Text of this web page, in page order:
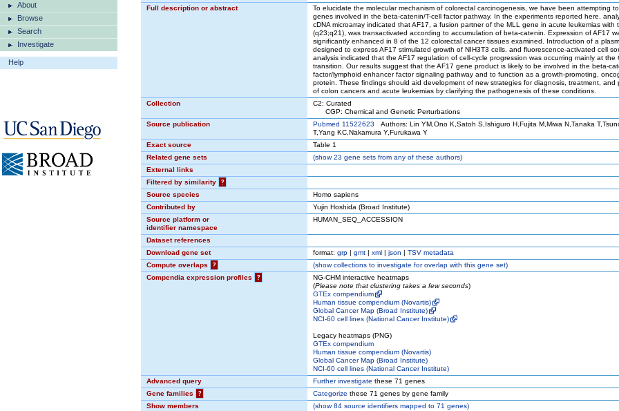
About
Browse
Search
Investigate
Help
Full description or abstract
To elucidate the molecular mechanism of colorectal carcinogenesis, we have been attempting
genes involved in the beta-catenin/T-cell factor pathway. In the experiments reported here,
cDNA microarray indicated that AF17, a fusion partner of the MLL gene in acute leukemias with
(q23;q21), was transactivated according to accumulation of beta-catenin. Expression of AF17
significantly enhanced in 8 of the 12 colorectal cancer tissues examined. Introduction of a
designed to express AF17 stimulated growth of NIH3T3 cells, and fluorescence-activated cell
analysis indicated that the AF17 regulation of cell-cycle progression was occurring mainly at the
transition. Our results suggest that the AF17 gene product is likely to be involved in the beta-
factor/lymphoid enhancer factor signaling pathway and to function as a growth-promoting,
protein. These findings should aid development of new strategies for diagnosis, treatment, and
of colon cancers and acute leukemias by clarifying the pathogenesis of these conditions.
Collection
C2: Curated
CGP: Chemical and Genetic Perturbations
Source publication
Pubmed 11522623 Authors: Lin YM,Ono K,Satoh S,Ishiguro H,Fujita M,Miwa N,Tanaka
T,Yang KC,Nakamura Y,Furukawa Y
Exact source
Table 1
Related gene sets
(show23 gene sets from any of these authors)
External links
Filtered by similarity
?
Source species
Homo sapiens
Contributed by
Yujin Hoshida (Broad Institute)
Source platform or
identifier namespace
HUMAN_SEQ_ACCESSION
Dataset references
Download gene set
format: grp | gmt | xml | json | TSV metadata
Compute overlaps
? (showcollections to investigate for overlap with this gene set)
Compendia expression profiles
?
NG-CHM interactive heatmaps
(Please note that clustering takes a few seconds)
GTEx compendium
Human tissue compendium (Novartis)
Global Cancer Map (Broad Institute)
NCI-60 cell lines (National Cancer Institute)
Legacy heatmaps (PNG)
GTEx compendium
Human tissue compendium (Novartis)
Global Cancer Map (Broad Institute)
NCI-60 cell lines (National Cancer Institute)
Advanced query
Further investigate these 71 genes
Gene families
? Categorize these 71 genes by gene family
Show members
(show84 source identifiers mapped to 71 genes)